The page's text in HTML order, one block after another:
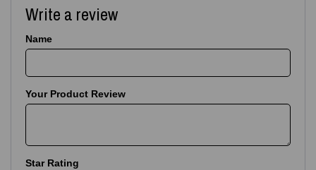
Write a review
Name
Your Product Review
Star Rating